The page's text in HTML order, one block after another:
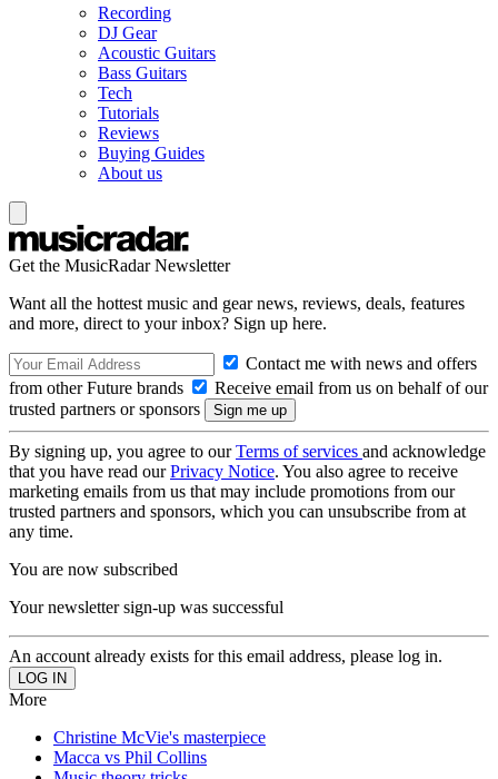
Recording
DJ Gear
Acoustic Guitars
Bass Guitars
Tech
Tutorials
Reviews
Buying Guides
About us
Get the MusicRadar Newsletter
Want all the hottest music and gear news, reviews, deals, features
and more, direct to your inbox? Sign up here.
Contact me with news and offers
from other Future brands
Receive email from us on behalf of our
trusted partners or sponsors
By signing up, you agree to ourTerms of services and acknowledge
that you have read ourPrivacy Notice. You also agree to receive
marketing emails from us that may include promotions from our
trusted partners and sponsors, which you can unsubscribe from at
any time.
You are now subscribed
Your newsletter sign-up was successful
An account already exists for this email address, please log in.
More
Christine McVie's masterpiece
Macca vs Phil Collins